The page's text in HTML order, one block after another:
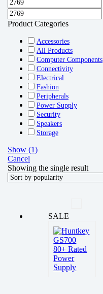
Product Categories
Accessories
All Products
Computer Components
Connectivity
Electrical
Fashion
Peripherals
Power Supply
Security
Speakers
Storage
Show (1)
Cancel
Showing the single result
SALE